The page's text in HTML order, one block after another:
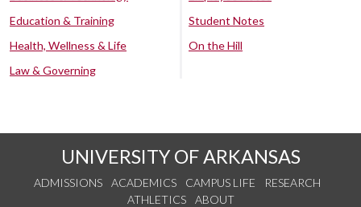
Education & Training
Health, Wellness & Life
Law & Governing
Student Notes
On the Hill
UNIVERSITY OF ARKANSAS
ADMISSIONS ACADEMICS CAMPUS LIFE
RESEARCH
ATHLETICS
ABOUT